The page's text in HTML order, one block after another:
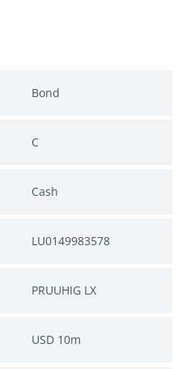
Bond
C
Cash
LU0149983578
PRUUHIG LX
USD 10m